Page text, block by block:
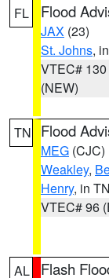
FL Flood
JAX (23)
St. Johns,
VTEC# 130
(NEW)
TN Flood
MEG (CJC)
Weakley,
Henry, in TN
VTEC# 96
AL Flash